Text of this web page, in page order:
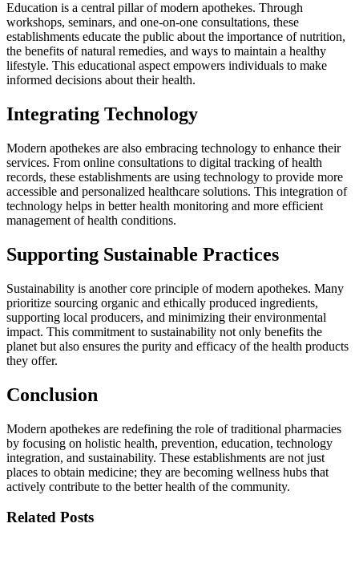
Education is a central pillar of modern apothekes. Through
workshops, seminars, and one-on-one consultations, these
establishments educate the public about the importance of nutrition,
the benefits of natural remedies, and ways to maintain a healthy
lifestyle. This educational aspect empowers individuals to make
informed decisions about their health.
Integrating Technology
Modern apothekes are also embracing technology to enhance their
services. From online consultations to digital tracking of health
records, these establishments are using technology to provide more
accessible and personalized healthcare solutions. This integration of
technology helps in better health monitoring and more efficient
management of health conditions.
Supporting Sustainable Practices
Sustainability is another core principle of modern apothekes. Many
prioritize sourcing organic and ethically produced ingredients,
supporting local producers, and minimizing their environmental
impact. This commitment to sustainability not only benefits the
planet but also ensures the purity and efficacy of the health products
they offer.
Conclusion
Modern apothekes are redefining the role of traditional pharmacies
by focusing on holistic health, prevention, education, technology
integration, and sustainability. These establishments are not just
places to obtain medicine; they are becoming wellness hubs that
actively contribute to the better health of the community.
Related Posts